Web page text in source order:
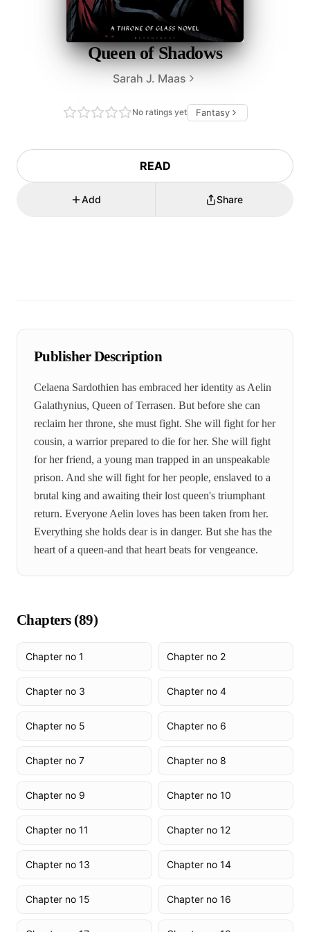
Queen of Shadows
Sarah J. Maas
No ratings yet Fantasy
READ
Add Share
Publisher Description
Celaena Sardothien has embraced her identity as Aelin
Galathynius, Queen of Terrasen. But before she can
reclaim her throne, she must fight. She will fight for her
cousin, a warrior prepared to die for her. She will fight
for her friend, a young man trapped in an unspeakable
prison. And she will fight for her people, enslaved to a
brutal king and awaiting their lost queen's triumphant
return. Everyone Aelin loves has been taken from her.
Everything she holds dear is in danger. But she has the
heart of a queen-and that heart beats for vengeance.
Chapters (89)
Chapter no 1 Chapter no 2
Chapter no 3 Chapter no 4
Chapter no 5 Chapter no 6
Chapter no 7 Chapter no 8
Chapter no 9 Chapter no 10
Chapter no 11 Chapter no 12
Chapter no 13 Chapter no 14
Chapter no 15 Chapter no 16